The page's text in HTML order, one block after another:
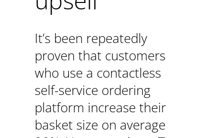
It’s been repeatedly
proven that customers
who use a contactless
self-service ordering
platform increase their
basket size on average